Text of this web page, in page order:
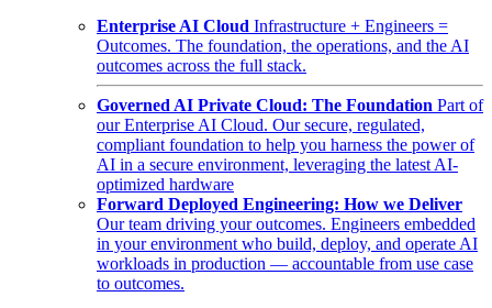
Enterprise AI Cloud Infrastructure + Engineers =
Outcomes. The foundation, the operations, and the AI
outcomes across the full stack.
Governed AI Private Cloud: The Foundation Part of
our Enterprise AI Cloud. Our secure, regulated,
compliant foundation to help you harness the power of
AI in a secure environment, leveraging the latest AI-
optimized hardware
Forward Deployed Engineering: How we Deliver
Our team driving your outcomes. Engineers embedded
in your environment who build, deploy, and operate AI
workloads in production — accountable from use case
to outcomes.